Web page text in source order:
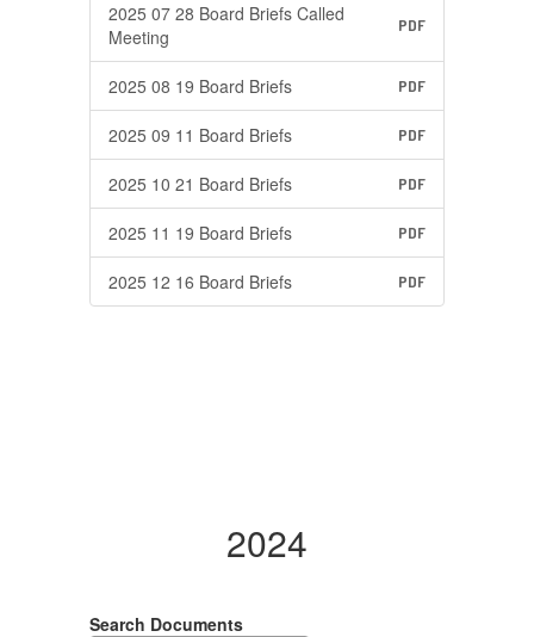
2025 07 28 Board Briefs Called
Meeting
PDF
2025 08 19 Board Briefs PDF
2025 09 11 Board Briefs PDF
2025 10 21 Board Briefs PDF
2025 11 19 Board Briefs PDF
2025 12 16 Board Briefs PDF
2024
Search Documents